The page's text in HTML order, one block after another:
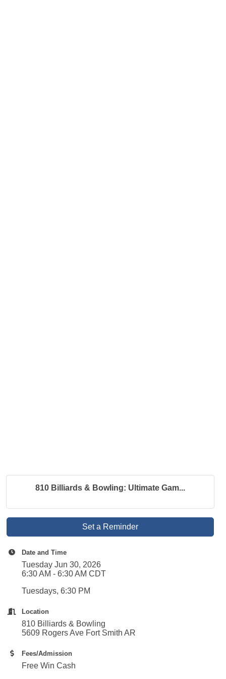
810 Billiards & Bowling: Ultimate Gam...
Set a Reminder
Date and Time
Tuesday Jun 30, 2026
6:30 AM - 6:30 AM CDT
Tuesdays, 6:30 PM
Location
810 Billiards & Bowling
5609 Rogers Ave Fort Smith AR
Fees/Admission
Free Win Cash